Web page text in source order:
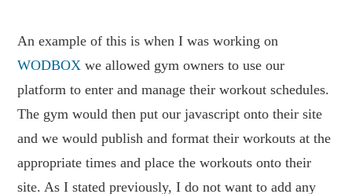
An example of this is when I was working on
WODBOX we allowed gym owners to use our
platform to enter and manage their workout schedules.
The gym would then put our javascript onto their site
and we would publish and format their workouts at the
appropriate times and place the workouts onto their
site. As I stated previously, I do not want to add any